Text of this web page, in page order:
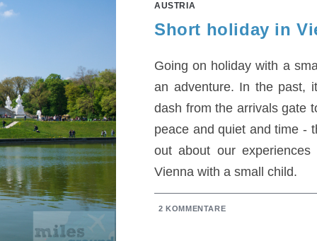
AUSTRIA
Short holiday in
Going on holiday with a
an adventure. In the past,
dash from the arrivals gate
peace and quiet and time -
out about our
Vienna with a small child.
2 KOMMENTARE